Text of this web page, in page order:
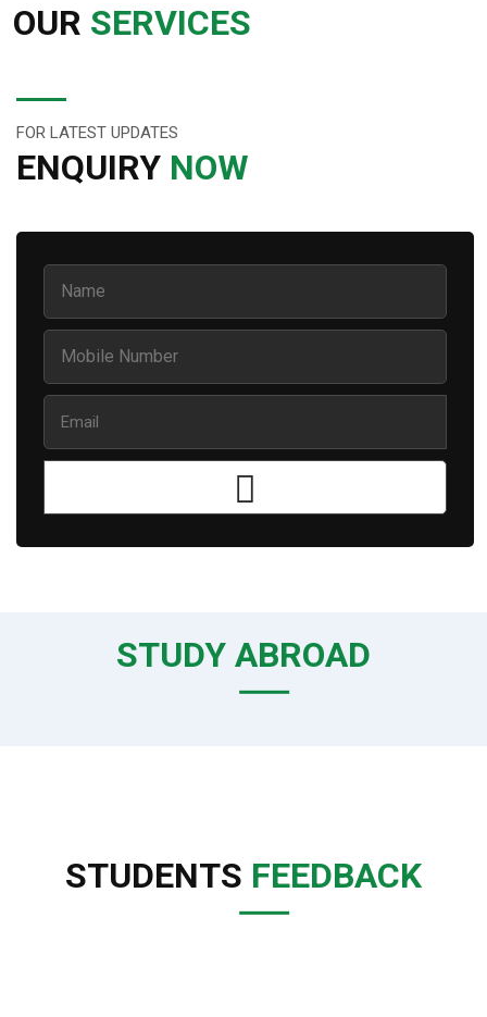
OUR SERVICES
FOR LATEST UPDATES
ENQUIRY NOW
STUDY ABROAD
STUDENTS FEEDBACK